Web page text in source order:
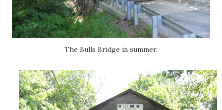
The Bulls Bridge in summer.